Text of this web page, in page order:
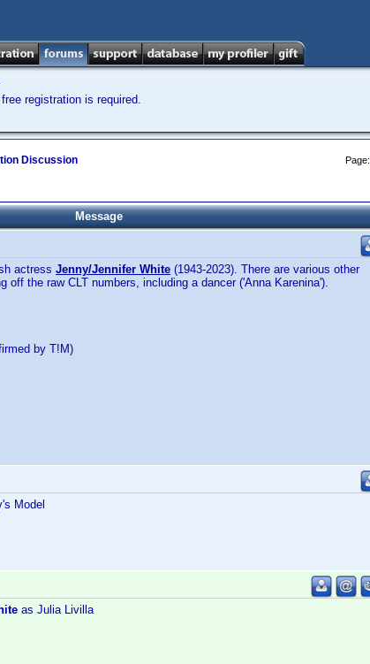
registration is required.
Discussion Page:
Message
actress Jenny/Jennifer White (1943-2023). There are various other
off the raw CLT numbers, including a dancer ('Anna Karenina').
by T!M)
Model
as Julia Livilla